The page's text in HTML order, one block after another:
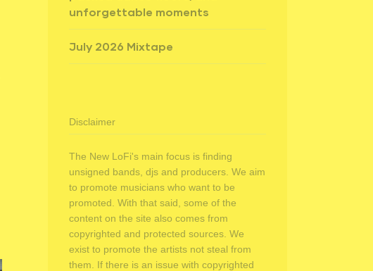
unforgettable moments
July 2026 Mixtape
Disclaimer
The New LoFi's main focus is finding
unsigned bands, djs and producers. We aim
to promote musicians who want to be
promoted. With that said, some of the
content on the site also comes from
copyrighted and protected sources. We
exist to promote the artists not steal from
them. If there is an issue with copyrighted